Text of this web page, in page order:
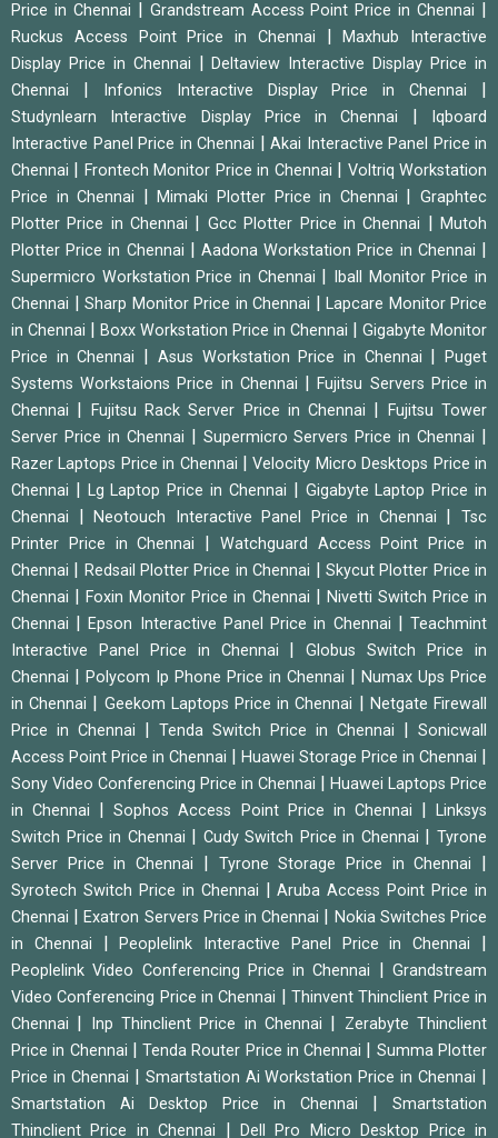
Price in Chennai
Grandstream Access Point Price in Chennai
Ruckus Access Point Price in Chennai |Maxhub Interactive
Display Price in Chennai
|Deltaview Interactive Display Price in
Chennai
Infonics Interactive Display Price in Chennai
Studynlearn Interactive Display Price in Chennai
Iqboard
Interactive Panel Price in Chennai
Akai Interactive Panel Price in
Chennai
Frontech Monitor Price in Chennai
Voltriq Workstation
Price in Chennai
|Mimaki Plotter Price in Chennai |Graphtec
Plotter Price in Chennai
Gcc Plotter Price in Chennai |Mutoh
Plotter Price in Chennai
|Aadona Workstation Price in Chennai
Supermicro Workstation Price in Chennai
Iball Monitor Price in
Chennai
Sharp Monitor Price in Chennai
Lapcare Monitor Price
in Chennai
Boxx Workstation Price in Chennai
Gigabyte Monitor
Price in Chennai
Asus Workstation Price in Chennai |Puget
Systems Workstaions Price in Chennai
|Fujitsu Servers Price in
Chennai
Fujitsu Rack Server Price in Chennai
Fujitsu Tower
Server Price in Chennai
Supermicro Servers Price in Chennai
Razer Laptops Price in Chennai |Velocity Micro Desktops Price in
Chennai
Lg Laptop Price in Chennai
Gigabyte Laptop Price in
Chennai
|Neotouch Interactive Panel Price in Chennai |Tsc
Printer Price in Chennai
Watchguard Access Point Price in
Chennai
Redsail Plotter Price in Chennai
Skycut Plotter Price in
Chennai
|Foxin Monitor Price in Chennai
Nivetti Switch Price in
Chennai
|Epson Interactive Panel Price in Chennai |Teachmint
Interactive Panel Price in Chennai
|Globus Switch Price in
Chennai
Polycom Ip Phone Price in Chennai
Numax Ups Price
in Chennai
Geekom Laptops Price in Chennai
Netgate Firewall
Price in Chennai
Tenda Switch Price in Chennai
Sonicwall
Access Point Price in Chennai
Huawei Storage Price in Chennai
Sony Video Conferencing Price in Chennai
Huawei Laptops Price
in Chennai
|Sophos Access Point Price in Chennai |Linksys
Switch Price in Chennai
Cudy Switch Price in Chennai |Tyrone
Server Price in Chennai
Tyrone Storage Price in Chennai
Syrotech Switch Price in Chennai |Aruba Access Point Price in
Chennai
|Exatron Servers Price in Chennai
Nokia Switches Price
in Chennai
|Peoplelink Interactive Panel Price in Chennai
Peoplelink Video Conferencing Price in Chennai |Grandstream
Video Conferencing Price in Chennai
|Thinvent Thinclient Price in
Chennai
Inp Thinclient Price in Chennai
Zerabyte Thinclient
Price in Chennai
|Tenda Router Price in Chennai
Summa Plotter
Price in Chennai
Smartstation Ai Workstation Price in Chennai
Smartstation Ai Desktop Price in Chennai
Smartstation
Thinclient Price in Chennai
|Dell Pro Micro Desktop Price in